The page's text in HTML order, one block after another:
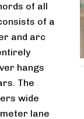
of all
of a
and arc
hangs
The
wide
lane